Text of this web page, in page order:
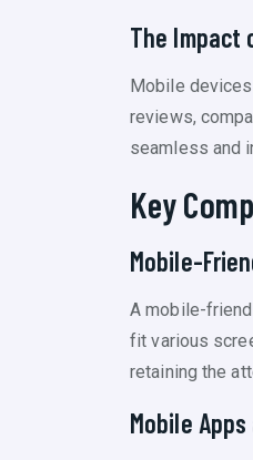
The Impact
Mobile
reviews,
seamless and
Key
Mobile-
A mobile-
fit various
retaining the
Mobile